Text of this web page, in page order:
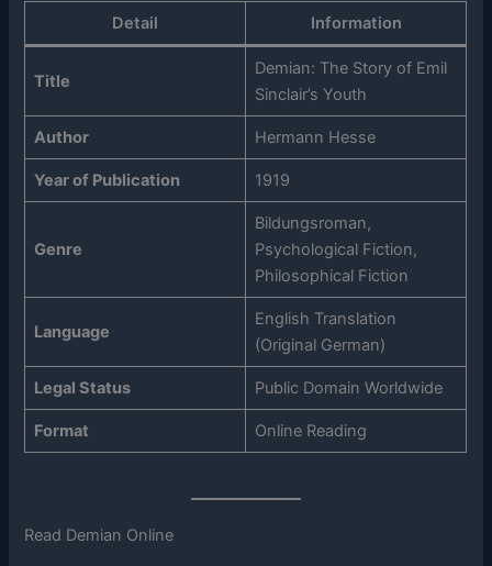
Detail Information
Title
Demian: The Story of Emil
Sinclair’s Youth
Author Hermann Hesse
Year of Publication 1919
Genre
Bildungsroman,
Psychological Fiction,
Philosophical Fiction
Language
English Translation
(Original German)
Legal Status Public Domain Worldwide
Format Online Reading
Read Demian Online